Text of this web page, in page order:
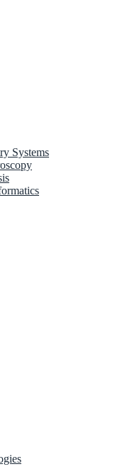
Systems